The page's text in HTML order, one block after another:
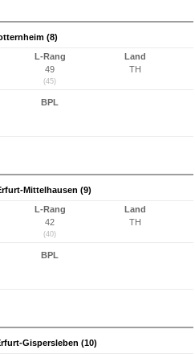
(8)
L-Rang
49
(45)
Land
TH
BPL
Mittelhausen (9)
L-Rang
42
(40)
Land
TH
BPL
Gispersleben (10)